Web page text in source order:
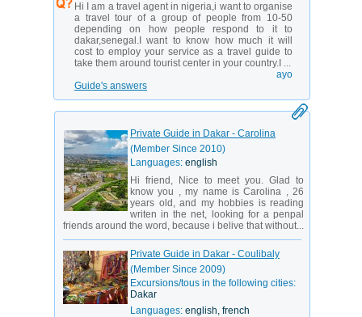
Private Guide in Dakar - Carolina
(Member Since 2010)
Languages: english
Hi friend, Nice to meet you. Glad to
know you , my name is Carolina , 26
years old, and my hobbies is reading
writen in the net, looking for a penpal
friends around the word, because i belive that without...
Private Guide in Dakar - Coulibaly
(Member Since 2009)
Excursions/tous in the following cities:
Dakar
Languages: english, french
Hi I am a travel agent in nigeria,i want to organise
a travel tour of a group of people from 10-50
depending on how people respond to it to
dakar,senegal.I want to know how much it will
cost to employ your service as a travel guide to
take them around tourist center in your country.I ...
ayo
Guide's answers